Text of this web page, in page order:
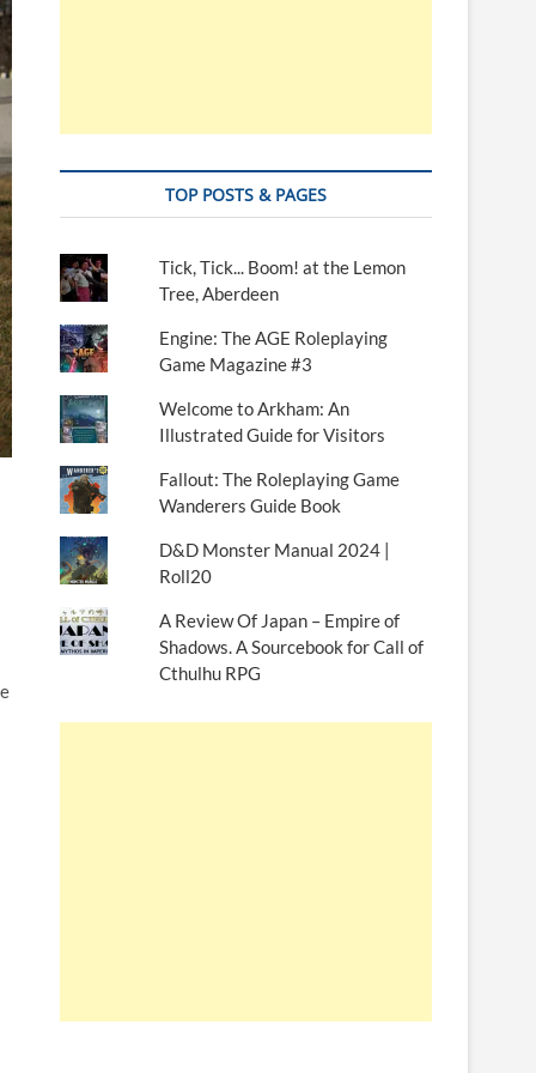
TOP POSTS & PAGES
Tick, Tick... Boom! at the Lemon
Tree, Aberdeen
Engine: The AGE Roleplaying
Game Magazine #3
Welcome to Arkham: An
Illustrated Guide for Visitors
Fallout: The Roleplaying Game
Wanderers Guide Book
D&D Monster Manual 2024 |
Roll20
A Review Of Japan – Empire of
Shadows. A Sourcebook for Call of
Cthulhu RPG